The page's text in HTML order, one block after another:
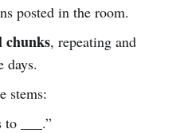
posted in the room.
chunks, repeating and
days.
stems:
___.”